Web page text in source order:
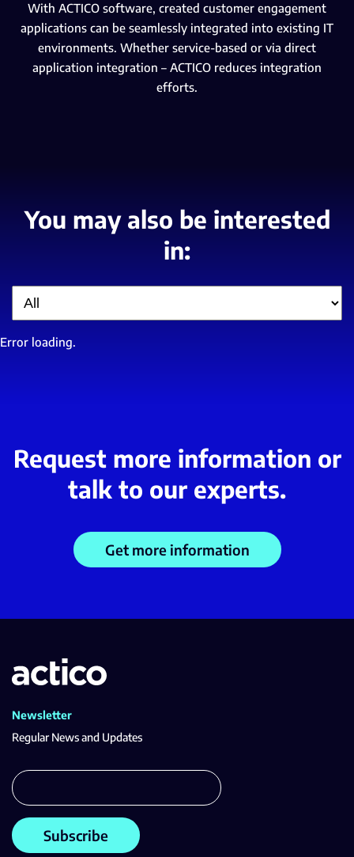
With ACTICO software, created customer engagement
applications can be seamlessly integrated into existing IT
environments. Whether service-based or via direct
application integration – ACTICO reduces integration
efforts.
You may also be interested
in:
Filter
Error loading.
Request more information or
talk to our experts.
Get more information
Newsletter
Regular News and Updates